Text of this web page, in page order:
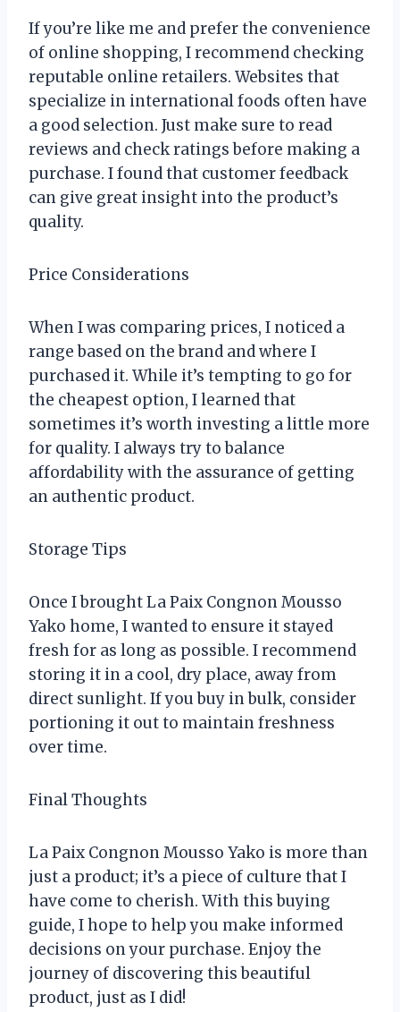
If you’re like me and prefer the convenience
of online shopping, I recommend checking
reputable online retailers. Websites that
specialize in international foods often have
a good selection. Just make sure to read
reviews and check ratings before making a
purchase. I found that customer feedback
can give great insight into the product’s
quality.
Price Considerations
When I was comparing prices, I noticed a
range based on the brand and where I
purchased it. While it’s tempting to go for
the cheapest option, I learned that
sometimes it’s worth investing a little more
for quality. I always try to balance
affordability with the assurance of getting
an authentic product.
Storage Tips
Once I brought La Paix Congnon Mousso
Yako home, I wanted to ensure it stayed
fresh for as long as possible. I recommend
storing it in a cool, dry place, away from
direct sunlight. If you buy in bulk, consider
portioning it out to maintain freshness
over time.
Final Thoughts
La Paix Congnon Mousso Yako is more than
just a product; it’s a piece of culture that I
have come to cherish. With this buying
guide, I hope to help you make informed
decisions on your purchase. Enjoy the
journey of discovering this beautiful
product, just as I did!